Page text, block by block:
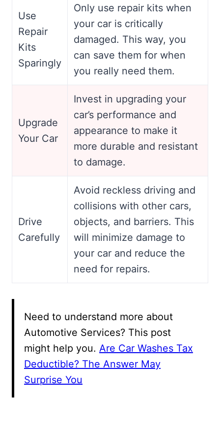
Use
Repair
Kits
Sparingly
Only use repair kits when
your car is critically
damaged. This way, you
can save them for when
you really need them.
Upgrade
Your Car
Invest in upgrading your
car’s performance and
appearance to make it
more durable and resistant
to damage.
Drive
Carefully
Avoid reckless driving and
collisions with other cars,
objects, and barriers. This
will minimize damage to
your car and reduce the
need for repairs.
Need to understand more about
Automotive Services? This post
might help you. Are Car Washes Tax
Deductible? The Answer May
Surprise You